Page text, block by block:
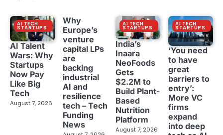
AI TECH
STARTUPS
AI Talent
Wars: Why
Startups
Now Pay
Like Big
Tech
August 7, 2026
Why
Europe’s
venture
capital LPs
are
backing
industrial
AI and
resilience
tech – Tech
Funding
News
AI TECH
STARTUPS
India’s
Inaara
NeoFoods
Gets
$2.2M to
Build Plant-
Based
Nutrition
Platform
August 7, 2026
AI TECH
STARTUPS
‘You need
to have
great
barriers to
entry’:
More VC
firms
expand
into deep